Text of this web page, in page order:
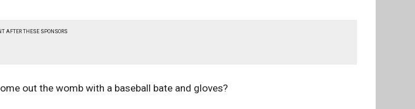
AFTER THESE SPONSORS
out the womb with a baseball bate and gloves?